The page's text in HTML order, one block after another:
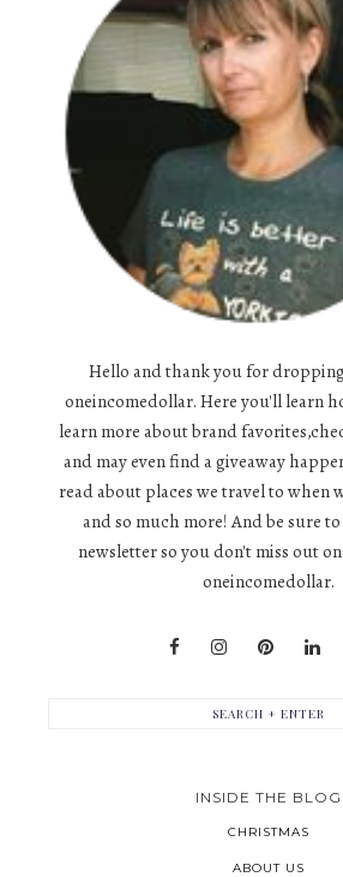
Hello and thank you for
oneincomedollar. Here you'll learn
learn more about brand
and may even find a giveaway
read about places we travel to when
and so much more! And be sure
newsletter so you don't miss out
oneincomedollar.
INSIDE THE BLOG
CHRISTMAS
ABOUT US